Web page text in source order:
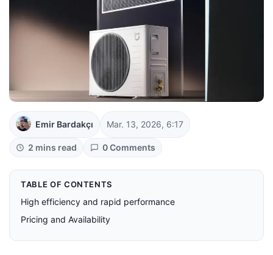
Emir Bardakçı Mar. 13, 2026, 6:17
2 mins read 0 Comments
TABLE OF CONTENTS
High efficiency and rapid performance
Pricing and Availability